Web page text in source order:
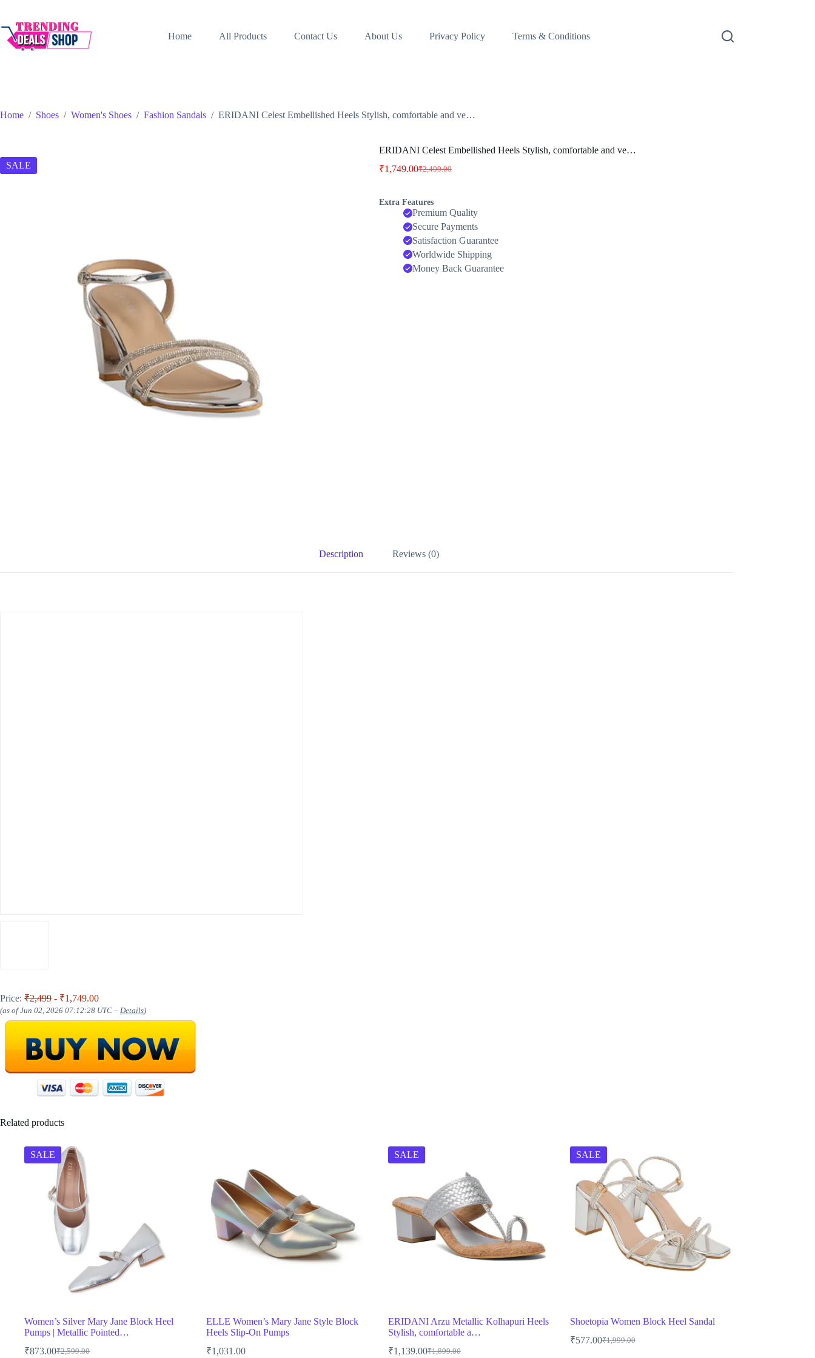
content
Home
All Products Contact Us About Us Privacy Policy Terms & Conditions
Home / Shoes / Women's Shoes / Fashion Sandals / ERIDANI Celest Embellished Heels Stylish, comfortable and ve…
SALE
ERIDANI Celest Embellished Heels Stylish, comfortable and ve…
₹2,499.00
Original
₹2,499.00.
₹1,749.00Current
₹1,749.00.
Extra Features
Premium Quality
Secure Payments
Satisfaction Guarantee
Worldwide Shipping
Money Back Guarantee
Description Reviews (0)
Price: ₹2,499 - ₹1,749.00
(as of Jun 02, 2026 07:12:28 UTC – Details)
Related products
SALE
Women’s Silver Mary Jane Block Heel
Pumps | Metallic Pointed…
₹2,599.00
Original
₹873.00Current
ELLE Women’s Mary Jane Style Block
Heels Slip-On Pumps
₹1,031.00
SALE
ERIDANI Arzu Metallic Kolhapuri Heels
Stylish, comfortable a…
₹1,899.00
Original
₹1,139.00Current
SALE
Shoetopia Women Block Heel Sandal
₹1,999.00
Original
₹577.00Current